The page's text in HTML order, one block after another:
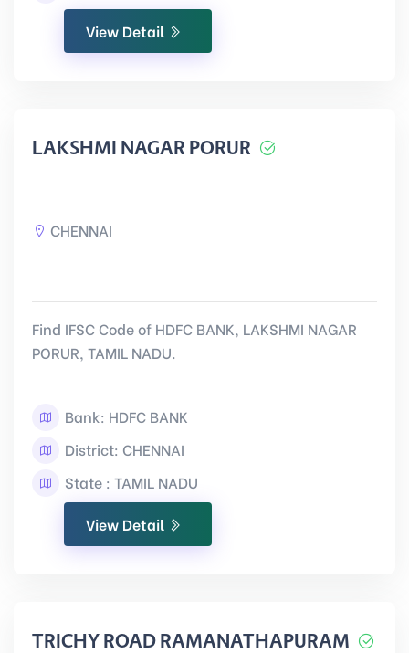
View Detail
LAKSHMI NAGAR PORUR
CHENNAI
Find IFSC Code of HDFC BANK, LAKSHMI NAGAR
PORUR, TAMIL NADU.
Bank: HDFC BANK
District: CHENNAI
State : TAMIL NADU
View Detail
TRICHY ROAD RAMANATHAPURAM